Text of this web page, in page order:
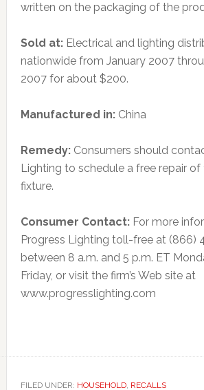
written on the packaging of the
Sold at: Electrical and lighting
nationwide from January 2007
2007 for about $200.
Manufactured in: China
Remedy: Consumers should
Lighting to schedule a free repair
fixture.
Consumer Contact: For more
Progress Lighting toll-free at (866)
between 8 a.m. and 5 p.m. ET
Friday, or visit the firm’s Web site at
www.progresslighting.com
FILED UNDER: HOUSEHOLD, RECALLS